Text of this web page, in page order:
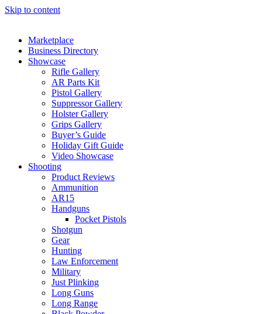
Skip to content
Marketplace
Business Directory
Showcase
Rifle Gallery
AR Parts Kit
Pistol Gallery
Suppressor Gallery
Holster Gallery
Grips Gallery
Buyer’s Guide
Holiday Gift Guide
Video Showcase
Shooting
Product Reviews
Ammunition
AR15
Handguns
Pocket Pistols
Shotgun
Gear
Hunting
Law Enforcement
Military
Just Plinking
Long Guns
Long Range